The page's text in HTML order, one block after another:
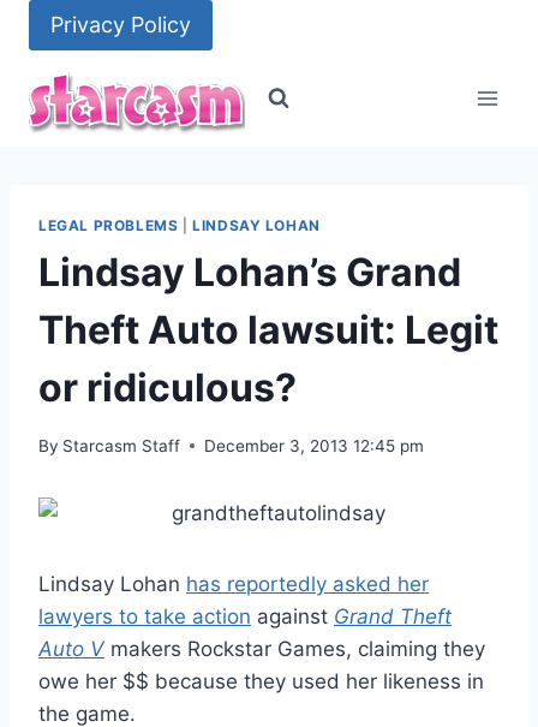
content
Privacy Policy
LEGAL PROBLEMS |LINDSAY LOHAN
Lindsay Lohan’s Grand
Theft Auto lawsuit: Legit
or ridiculous?
By Starcasm Staff December 3, 2013 12:45 pm
Lindsay Lohan has reportedly asked her
lawyers to take action against Grand Theft
Auto V makers Rockstar Games, claiming they
owe her $$ because they used her likeness in
the game.